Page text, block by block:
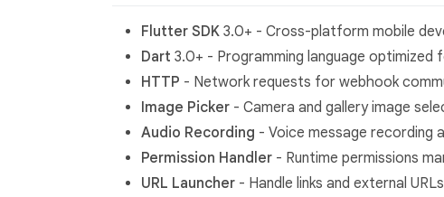
Flutter SDK 3.0+ - Cross-platform mobile
Dart 3.0+ - Programming language optimized
HTTP - Network requests for webhook
Image Picker - Camera and gallery image
Audio Recording - Voice message recording
Permission Handler - Runtime permissions
URL Launcher - Handle links and external URLs